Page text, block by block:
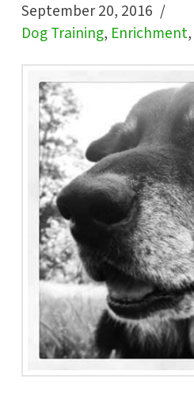
September 20, 2016
Dog Training, Enrichment,